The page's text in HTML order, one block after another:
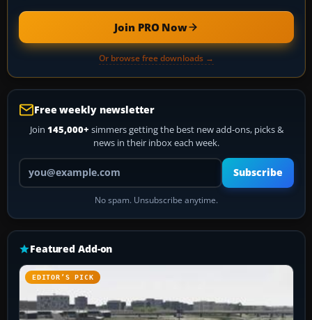
Join PRO Now
Or browse free downloads →
Free weekly newsletter
Join 145,000+ simmers getting the best new add-ons, picks &
news in their inbox each week.
Your email address
Subscribe
No spam. Unsubscribe anytime.
Featured Add-on
EDITOR’S PICK